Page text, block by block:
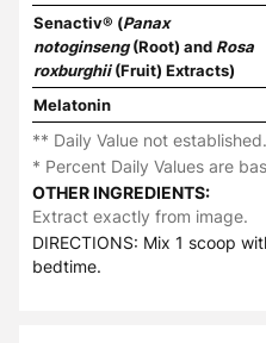
Senactiv® (Panax
notoginseng(Root) and Rosa
roxburghii(Fruit) Extracts)
Melatonin
** Daily Value not established.
* Percent Daily Values are
OTHER INGREDIENTS:
Extract exactly from image.
DIRECTIONS: Mix 1 scoop
bedtime.